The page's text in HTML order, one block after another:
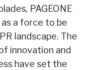
PAGEONE
a force to be
landscape. The
innovation and
have set the